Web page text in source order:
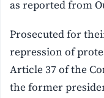
as reported from
Prosecuted for
repression of
Article 37 of the
the former